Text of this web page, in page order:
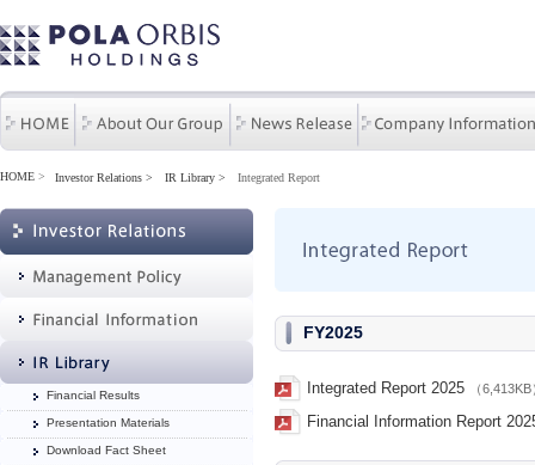
HOME > Investor Relations IR Library Integrated Report
Financial Results
Presentation Materials
Download Fact Sheet
FY2025
Integrated Report 2025 （6,413KB
Financial Information Report